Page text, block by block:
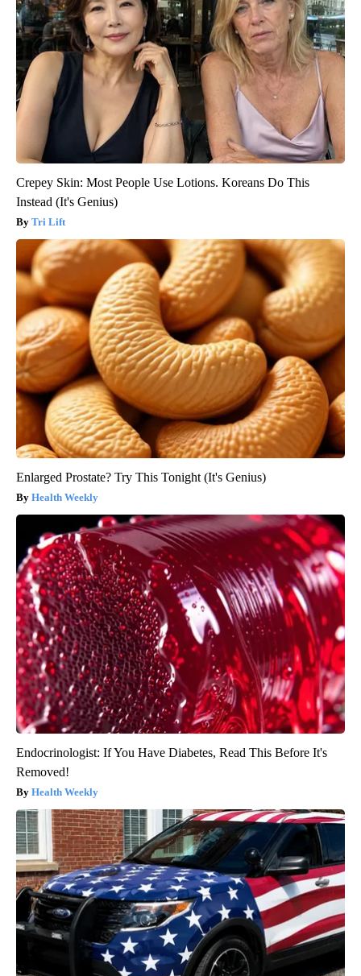
Crepey Skin: Most People Use Lotions. Koreans Do This
Instead (It's Genius)
Tri Lift
Enlarged Prostate? Try This Tonight (It's Genius)
Health Weekly
Endocrinologist: If You Have Diabetes, Read This Before It's
Removed!
Health Weekly